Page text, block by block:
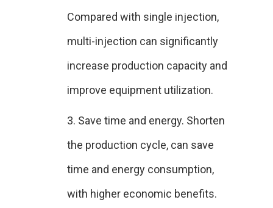
Compared with single injection,
multi-injection can significantly
increase production capacity and
improve equipment utilization.
3. Save time and energy. Shorten
the production cycle, can save
time and energy consumption,
with higher economic benefits.